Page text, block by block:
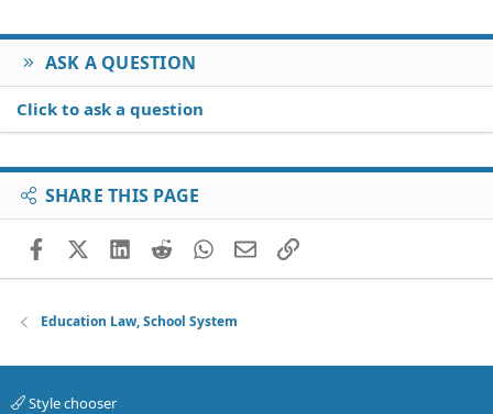
ASK A QUESTION
Click to ask a question
SHARE THIS PAGE
FacebookX (Twitter)
LinkedIn
RedditWhatsApp
EmailLink
Education Law, School System
Style chooser